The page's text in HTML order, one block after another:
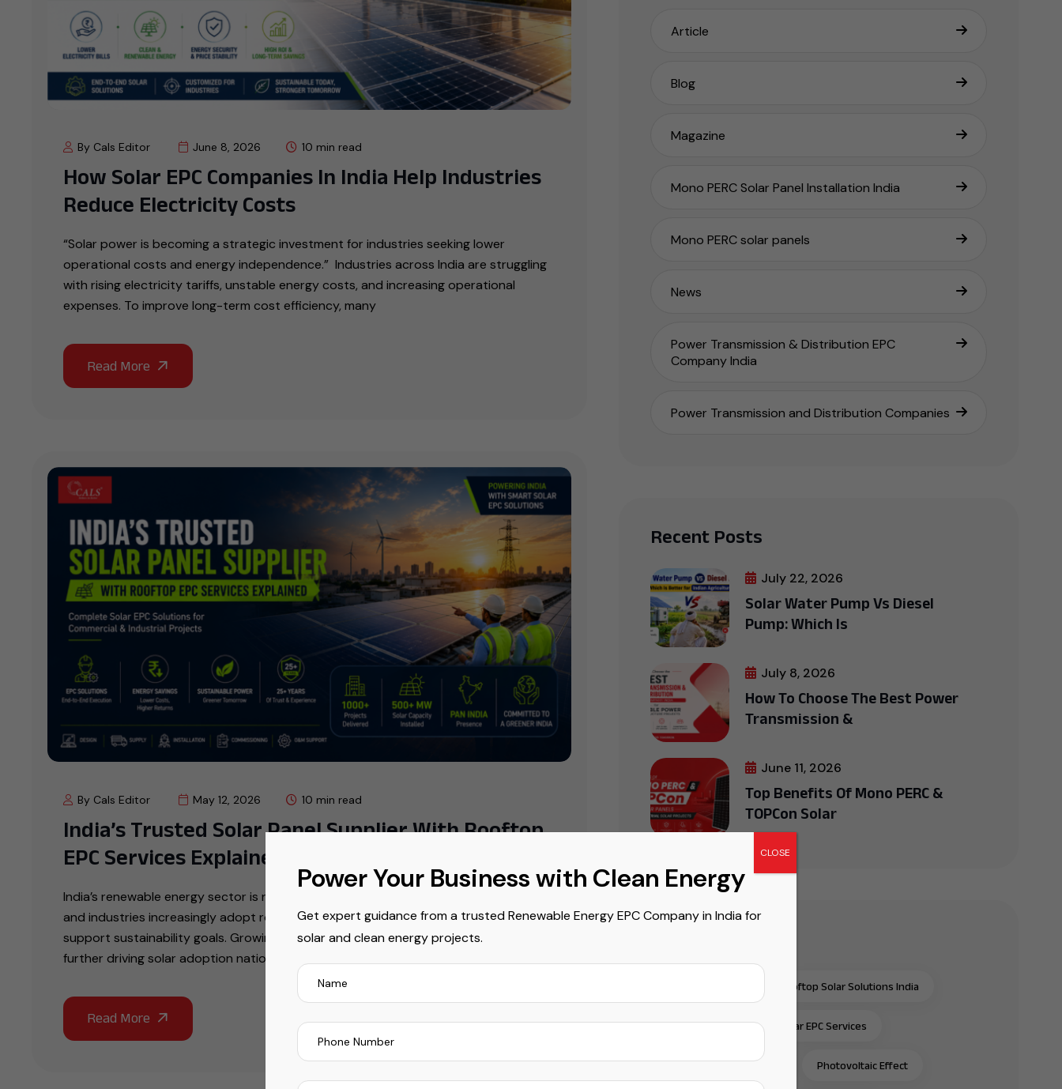
By Cals Editor June 8, 2026 10 min read
How Solar EPC Companies In India Help Industries
Reduce Electricity Costs
“Solar power is becoming a strategic investment for industries seeking lower
operational costs and energy independence.” Industries across India are struggling
with rising electricity tariffs, unstable energy costs, and increasing operational
expenses. To improve long-term cost efficiency, many
By Cals Editor May 12, 2026 10 min read
India’s Trusted Solar Panel Supplier With Rooftop
EPC Services Explained
India’s renewable energy sector is rapidly expanding as homeowners, businesses,
and industries increasingly adopt rooftop solar systems to reduce energy costs and
support sustainability goals. Growing electricity tariffs and government initiatives are
further driving solar adoption nationwide. Choosing
Article
Blog
Magazine
Mono PERC Solar Panel Installation India
Mono PERC solar panels
News
Power Transmission & Distribution EPC
Company India
Power Transmission and Distribution Companies
Recent Posts
July 22, 2026
Solar Water Pump Vs Diesel
Pump: Which Is
July 8, 2026
How To Choose The Best Power
Transmission &
June 11, 2026
Top Benefits Of Mono PERC &
TOPCon Solar
Commercial & Industrial Rooftop Solar Solutions India
Commercial & Industrial Solar EPC Services
Mono PERC Solar Panels Photovoltaic Effect
Power Your Business with Clean Energy
Get expert guidance from a trusted Renewable Energy EPC Company in India for
solar and clean energy projects.
CLOSE